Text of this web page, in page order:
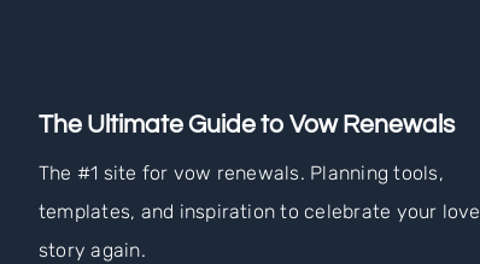
The Ultimate Guide to Vow Renewals
The #1 site for vow renewals. Planning tools,
templates, and inspiration to celebrate your love
story again.